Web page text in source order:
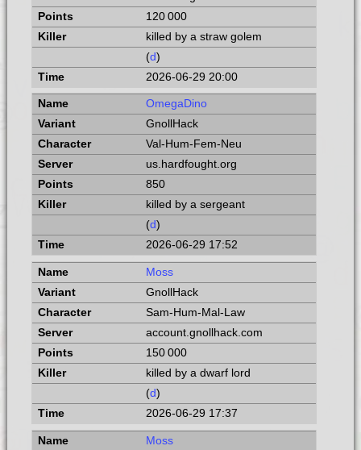
120 000
killed by a straw golem
(d)
2026-06-29 20:00
OmegaDino
GnollHack
Val-Hum-Fem-Neu
us.hardfought.org
850
killed by a sergeant
(d)
2026-06-29 17:52
Moss
GnollHack
Sam-Hum-Mal-Law
account.gnollhack.com
150 000
killed by a dwarf lord
(d)
2026-06-29 17:37
Moss